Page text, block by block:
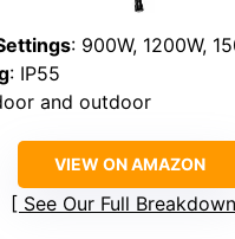
: 900W, 1200W,
: IP55
and outdoor
VIEW ON AMAZON
See Our Full Breakdown